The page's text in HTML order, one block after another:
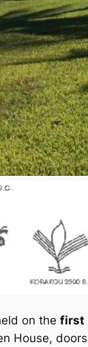
on the first
House,